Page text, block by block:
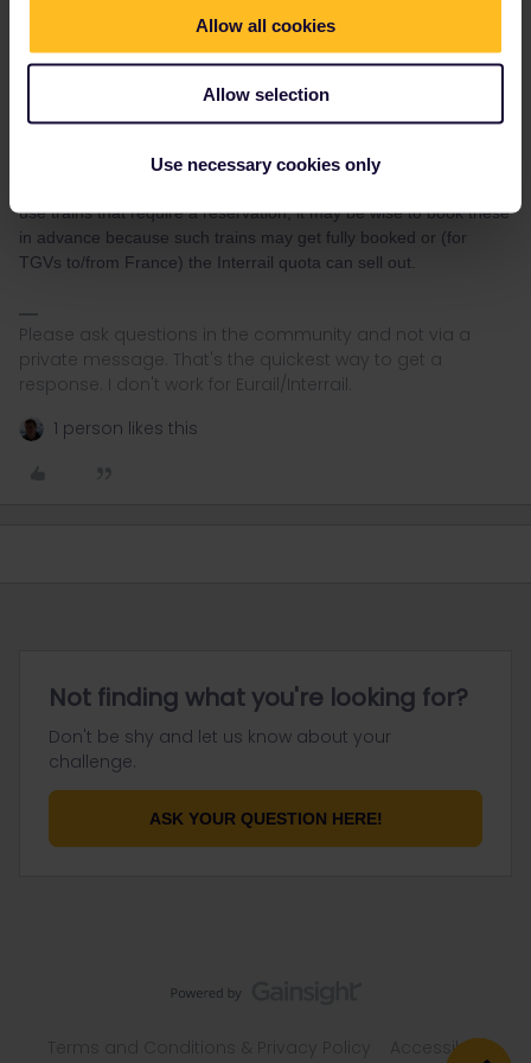
Allow all cookies
Allow selection
Use necessary cookies only
rvdborgt Forum|Forum|5 years ago
I recently bought my Ticket and i am not sure if i should fix my trip
from the beginning on destinationswise or if i should leave it
use trains that require a reservation, it may be wise to book these
in advance because such trains may get fully booked or (for
TGVs to/from France) the Interrail quota can sell out.
Please ask questions in the community and not via a
private message. That's the quickest way to get a
response. I don't work for Eurail/Interrail.
1 person likes this
Not finding what you're looking for?
Don't be shy and let us know about your
challenge.
ASK YOUR QUESTION HERE!
Accessibility